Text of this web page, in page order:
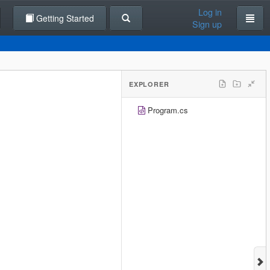
Getting Started
Log in
Sign up
EXPLORER
Program.cs